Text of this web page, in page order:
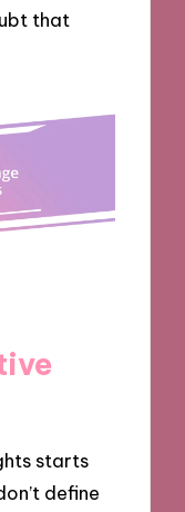
that
starts
define